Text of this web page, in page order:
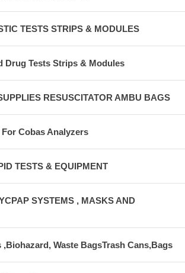
TESTS STRIPS & MODULES
Drug Tests Strips & Modules
RESUSCITATOR AMBU BAGS
Cobas Analyzers
TESTS & EQUIPMENT
SYSTEMS , MASKS AND
Waste BagsTrash Cans,Bags